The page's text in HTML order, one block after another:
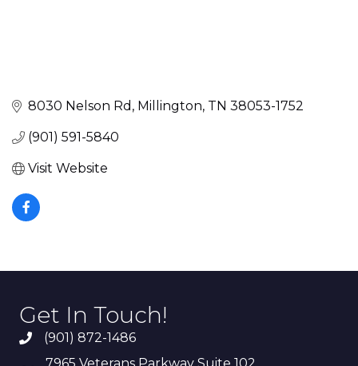
8030 Nelson Rd Millington TN 38053-1752
(901) 591-5840
Visit Website
Get In Touch!
(901) 872-1486